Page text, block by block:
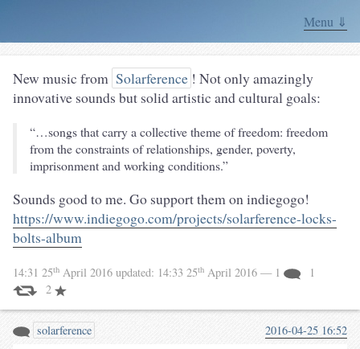
Menu ⇓
New music from Solarference ! Not only amazingly
innovative sounds but solid artistic and cultural goals:
“…songs that carry a collective theme of freedom: freedom
from the constraints of relationships, gender, poverty,
imprisonment and working conditions.”
Sounds good to me. Go support them on indiegogo!
https://www.indiegogo.com/projects/solarference-locks-
bolts-album
14:31 25th April 2016 updated: 14:33 25th April 2016 — 1
1
2
solarference 2016-04-25 16:52